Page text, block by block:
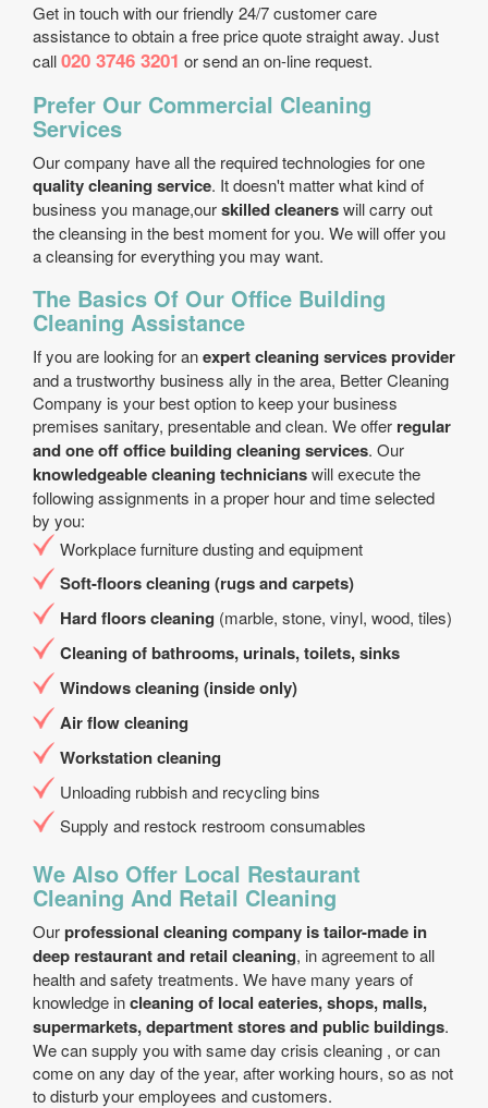
Get in touch with our friendly 24/7 customer care
assistance to obtain a free price quote straight away. Just
call020 3746 3201 or send an on-line request.
Prefer Our Commercial Cleaning
Services
Our company have all the required technologies for one
quality cleaning service. It doesn't matter what kind of
business you manage,ourskilled cleanerswill carry out
the cleansing in the best moment for you. We will offer you
a cleansing for everything you may want.
The Basics Of Our Office Building
Cleaning Assistance
If you are looking for anexpert cleaning services provider
and a trustworthy business ally in the area, Better Cleaning
Company is your best option to keep your business
premises sanitary, presentable and clean. We offer regular
and one off office building cleaning services. Our
knowledgeable cleaning technicianswill execute the
following assignments in a proper hour and time selected
by you:
Workplace furniture dusting and equipment
Soft-floors cleaning (rugs and carpets)
Hard floors cleaning (marble, stone, vinyl, wood, tiles)
Cleaning of bathrooms, urinals, toilets, sinks
Windows cleaning (inside only)
Air flow cleaning
Workstation cleaning
Unloading rubbish and recycling bins
Supply and restock restroom consumables
We Also Offer Local Restaurant
Cleaning And Retail Cleaning
Ourprofessional cleaning company is tailor-made in
deep restaurant and retail cleaning, in agreement to all
health and safety treatments. We have many years of
knowledge incleaning of local eateries, shops, malls,
supermarkets, department stores and public buildings.
We can supply you with same day crisis cleaning , or can
come on any day of the year, after working hours, so as not
to disturb your employees and customers.